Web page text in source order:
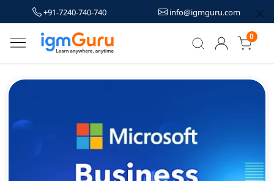
+91-7240-740-740 info@igmguru.com
0